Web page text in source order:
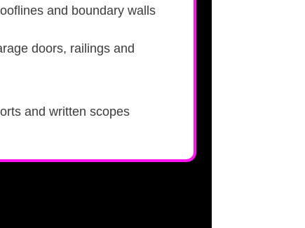
and boundary walls
doors, railings and
and written scopes